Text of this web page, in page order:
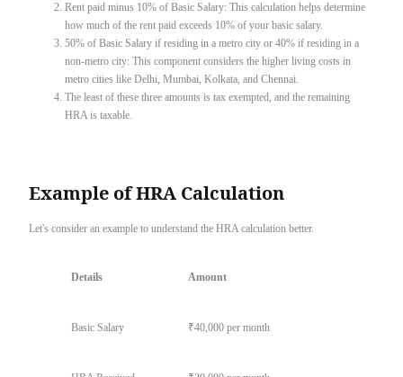
Rent paid minus 10% of Basic Salary: This calculation helps determine
how much of the rent paid exceeds 10% of your basic salary.
50% of Basic Salary if residing in a metro city or 40% if residing in a
non-metro city: This component considers the higher living costs in
metro cities like Delhi, Mumbai, Kolkata, and Chennai.
The least of these three amounts is tax exempted, and the remaining
HRA is taxable.
Example of HRA Calculation
Let's consider an example to understand the HRA calculation better.
Details Amount
Basic Salary ₹40,000 per month